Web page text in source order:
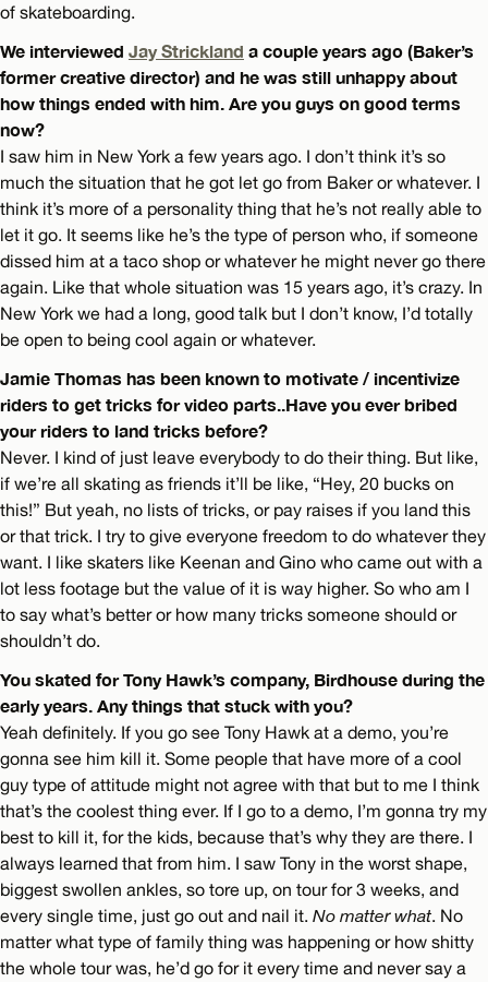
of skateboarding.
We interviewed Jay Strickland a couple years ago (Baker’s
former creative director) and he was still unhappy about
how things ended with him. Are you guys on good terms
now?
I saw him in New York a few years ago. I don’t think it’s so
much the situation that he got let go from Baker or whatever. I
think it’s more of a personality thing that he’s not really able to
let it go. It seems like he’s the type of person who, if someone
dissed him at a taco shop or whatever he might never go there
again. Like that whole situation was 15 years ago, it’s crazy. In
New York we had a long, good talk but I don’t know, I’d totally
be open to being cool again or whatever.
Jamie Thomas has been known to motivate / incentivize
riders to get tricks for video parts..Have you ever bribed
your riders to land tricks before?
Never. I kind of just leave everybody to do their thing. But like,
if we’re all skating as friends it’ll be like, “Hey, 20 bucks on
this!” But yeah, no lists of tricks, or pay raises if you land this
or that trick. I try to give everyone freedom to do whatever they
want. I like skaters like Keenan and Gino who came out with a
lot less footage but the value of it is way higher. So who am I
to say what’s better or how many tricks someone should or
shouldn’t do.
You skated for Tony Hawk’s company, Birdhouse during the
early years. Any things that stuck with you?
Yeah definitely. If you go see Tony Hawk at a demo, you’re
gonna see him kill it. Some people that have more of a cool
guy type of attitude might not agree with that but to me I think
that’s the coolest thing ever. If I go to a demo, I’m gonna try my
best to kill it, for the kids, because that’s why they are there. I
always learned that from him. I saw Tony in the worst shape,
biggest swollen ankles, so tore up, on tour for 3 weeks, and
every single time, just go out and nail it. No matter what. No
matter what type of family thing was happening or how shitty
the whole tour was, he’d go for it every time and never say a